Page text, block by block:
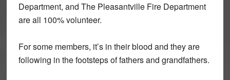
Department, and The Pleasantville Fire Department
are all 100% volunteer.
For some members, it’s in their blood and they are
following in the footsteps of fathers and grandfathers.